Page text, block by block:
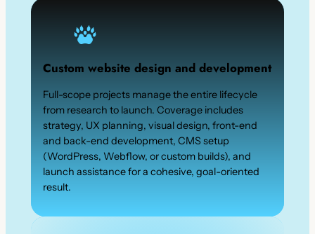
Custom website design and development
Full-scope projects manage the entire lifecycle
from research to launch. Coverage includes
strategy, UX planning, visual design, front-end
and back-end development, CMS setup
(WordPress, Webflow, or custom builds), and
launch assistance for a cohesive, goal-oriented
result.